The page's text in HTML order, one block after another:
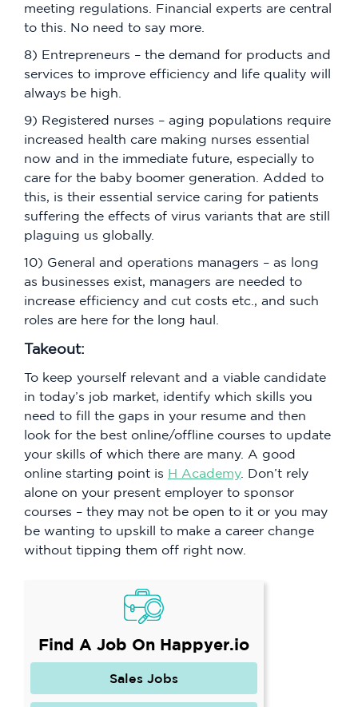
meeting regulations. Financial experts are central
to this. No need to say more.
8) Entrepreneurs – the demand for products and
services to improve efficiency and life quality will
always be high.
9) Registered nurses – aging populations require
increased health care making nurses essential
now and in the immediate future, especially to
care for the baby boomer generation. Added to
this, is their essential service caring for patients
suffering the effects of virus variants that are still
plaguing us globally.
10) General and operations managers – as long
as businesses exist, managers are needed to
increase efficiency and cut costs etc., and such
roles are here for the long haul.
Takeout:
To keep yourself relevant and a viable candidate
in today’s job market, identify which skills you
need to fill the gaps in your resume and then
look for the best online/offline courses to update
your skills of which there are many. A good
online starting point is H Academy. Don’t rely
alone on your present employer to sponsor
courses – they may not be open to it or you may
be wanting to upskill to make a career change
without tipping them off right now.
Find A Job On Happyer.io
Sales Jobs